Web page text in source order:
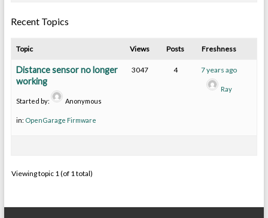
Recent Topics
Topic Views Posts Freshness
Distance sensor no longer
working
Started by: Anonymous
in: OpenGarage Firmware
3047 4 7 years ago
Ray
Viewing topic 1 (of 1 total)